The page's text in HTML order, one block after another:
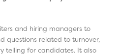
and hiring managers to
questions related to turnover,
telling for candidates. It also